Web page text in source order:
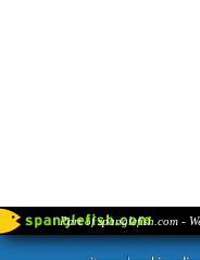
Part of spanglefish.com -